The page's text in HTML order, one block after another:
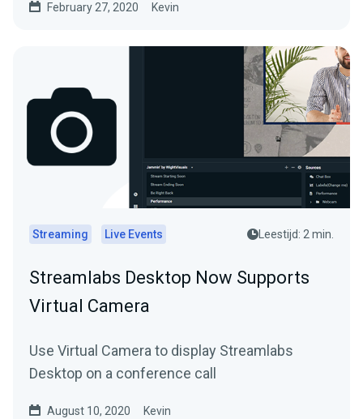
February 27, 2020 Kevin
Streaming Live Events Leestijd: 2 min.
Streamlabs Desktop Now Supports
Virtual Camera
Use Virtual Camera to display Streamlabs
Desktop on a conference call
August 10, 2020 Kevin